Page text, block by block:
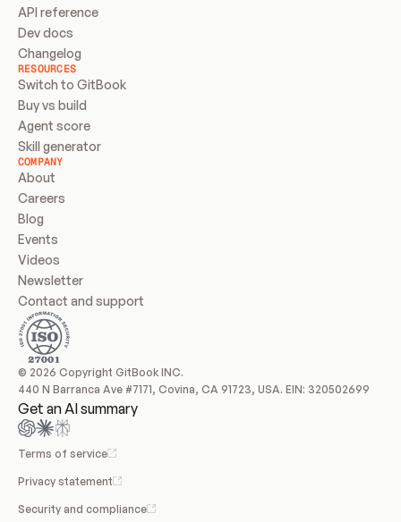
API reference
Dev docs
Changelog
RESOURCES
Switch to GitBook
Buy vs build
Agent score
Skill generator
COMPANY
About
Careers
Blog
Events
Videos
Newsletter
Contact and support
© 2026 Copyright GitBook INC.
440 N Barranca Ave #7171, Covina, CA 91723, USA. EIN: 320502699
Get an AI summary
Terms of service
Privacy statement
Security and compliance